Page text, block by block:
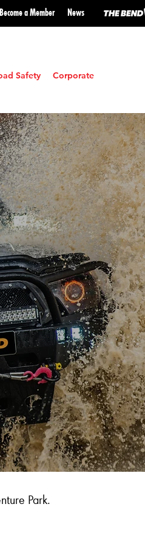
aMemberNews
Safety Corporate
Park.